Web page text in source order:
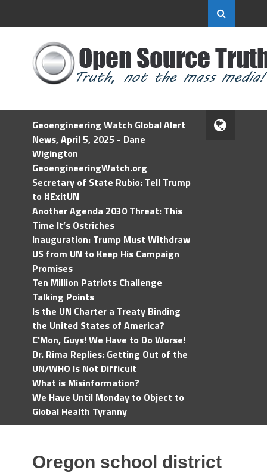
Geoengineering Watch Global Alert
News, April 5, 2025 - Dane
Wigington
GeoengineeringWatch.org
Secretary of State Rubio: Tell Trump
to #ExitUN
Another Agenda 2030 Threat: This
Time It’s Ostriches
Inauguration: Trump Must Withdraw
US from UN to Keep His Campaign
Promises
Ten Million Patriots Challenge
Talking Points
Is the UN Charter a Treaty Binding
the United States of America?
C'Mon, Guys! We Have to Do Worse!
Dr. Rima Replies: Getting Out of the
UN/WHO Is Not Difficult
What is Misinformation?
We Have Until Monday to Object to
Global Health Tyranny
Oregon school district